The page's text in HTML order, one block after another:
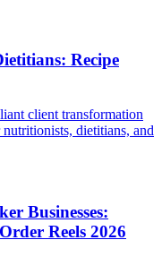
Recipe
client transformation
dietitians, and
Businesses:
Reels 2026